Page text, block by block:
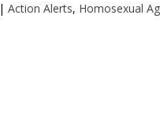
|Action Alerts, Homosexual